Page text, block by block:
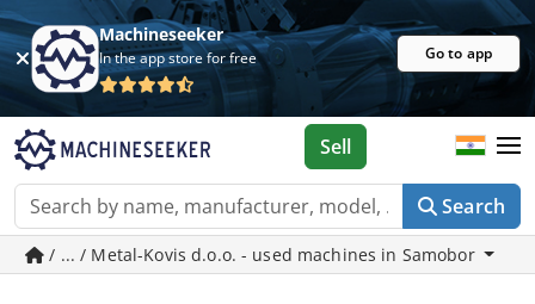
Machineseeker
In the app store for free Go to app
Search
Sell
/ ... / Metal-Kovis d.o.o. - used machines in Samobor